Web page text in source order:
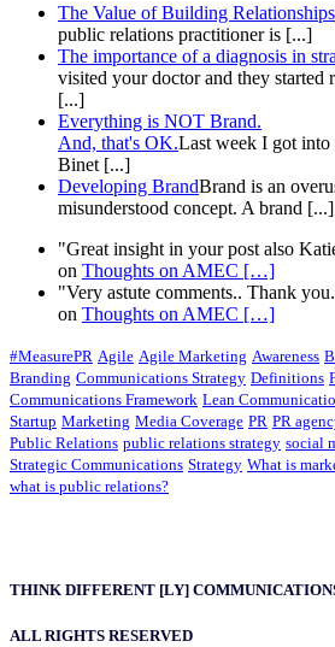
The Value of Building Relationships
public relations practitioner is [...]
The importance of a diagnosis in
visited your doctor and they started
[...]
Everything is NOT Brand.
And, that's OK.Last week I got into
Binet [...]
Developing BrandBrand is an
misunderstood concept. A brand [...]
"Great insight in your post also
on Thoughts on AMEC […]
"Very astute comments.. Thank
on Thoughts on AMEC […]
#MeasurePR Agile Agile Marketing Awareness
Branding Communications Strategy Definitions
Communications Framework Lean
Startup Marketing Media Coverage PR PR
Public Relations public relations strategy social
Strategic Communications Strategy What is
what is public relations?
THINK DIFFERENT [LY]
ALL RIGHTS RESERVED